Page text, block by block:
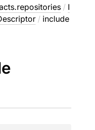
/ I
/ include